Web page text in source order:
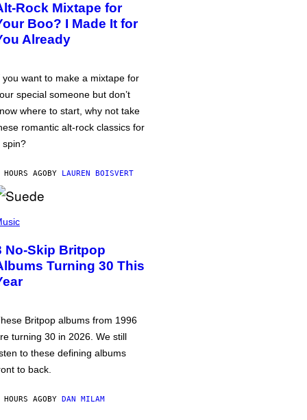
Rock Mixtape for
Boo? I Made It for
Already
you want to make a mixtape for
special someone but don’t
where to start, why not take
romantic alt-rock classics for
spin?
AGOBY LAUREN BOISVERT
No-Skip Britpop
Turning 30 This
Britpop albums from 1996
turning 30 in 2026. We still
to these defining albums
to back.
AGOBY DAN MILAM